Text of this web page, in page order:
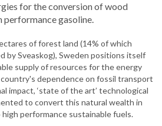
for the conversion of wood
performance gasoline.
of forest land (14% of which
by Sveaskog), Sweden positions itself
supply of resources for the energy
dependence on fossil transport
impact, ‘state of the art’ technological
to convert this natural wealth in
performance sustainable fuels.